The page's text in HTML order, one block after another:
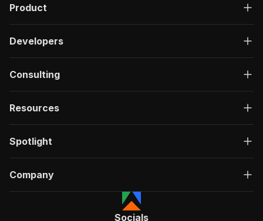
Product
Developers
Consulting
Resources
Spotlight
Company
Socials